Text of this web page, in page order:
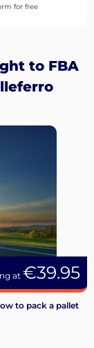
for free
to FBA
at €39.95
to pack a pallet